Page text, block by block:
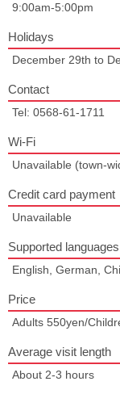
9:00am-5:00pm
Holidays
December 29th to
Contact
Tel: 0568-61-1711
Wi-Fi
Unavailable (town-
Credit card payment
Unavailable
Supported languages
English, German,
Price
Adults 550yen/
Average visit length
About 2-3 hours